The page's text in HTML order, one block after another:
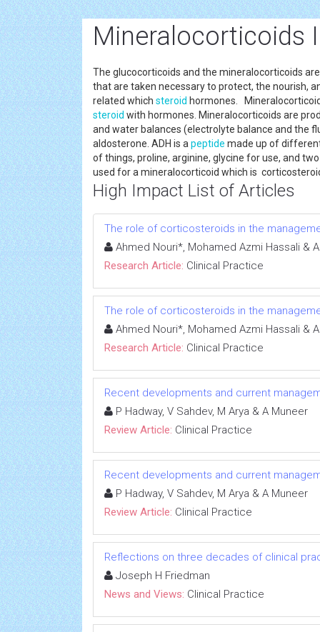
Mineralocorticoids
The glucocorticoids and the mineralocorticoids
that are taken necessary to protect, the nourish,
related which steroid hormones.
steroid with hormones. Mineralocorticoids are
and water balances (electrolyte balance and the
aldosterone. ADH is a peptide made up of
of things, proline, arginine, glycine for use, and
used for a mineralocorticoid which is
High Impact List of Articles
The role of corticosteroids in the
Ahmed Nouri*, Mohamed Azmi Hassali &
Research Article: Clinical Practice
The role of corticosteroids in the
Ahmed Nouri*, Mohamed Azmi Hassali &
Research Article: Clinical Practice
Recent developments and current
P Hadway, V Sahdev, M Arya & A Muneer
Review Article: Clinical Practice
Recent developments and current
P Hadway, V Sahdev, M Arya & A Muneer
Review Article: Clinical Practice
Reflections on three decades of clinical
Joseph H Friedman
News and Views: Clinical Practice